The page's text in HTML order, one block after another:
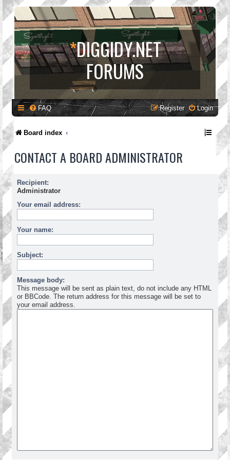
*DIGGIDY.NET
FORUMS
FAQ Login
Register
Board index
CONTACT A BOARD ADMINISTRATOR
Recipient:
Administrator
Your email address:
Your name:
Subject:
Message body:
This message will be sent as plain text, do not include any HTML
or BBCode. The return address for this message will be set to
your email address.